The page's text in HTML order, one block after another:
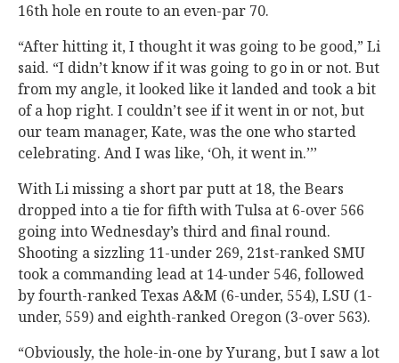
16th hole en route to an even-par 70.
“After hitting it, I thought it was going to be good,” Li
said. “I didn’t know if it was going to go in or not. But
from my angle, it looked like it landed and took a bit
of a hop right. I couldn’t see if it went in or not, but
our team manager, Kate, was the one who started
celebrating. And I was like, ‘Oh, it went in.’’’
With Li missing a short par putt at 18, the Bears
dropped into a tie for fifth with Tulsa at 6-over 566
going into Wednesday’s third and final round.
Shooting a sizzling 11-under 269, 21st-ranked SMU
took a commanding lead at 14-under 546, followed
by fourth-ranked Texas A&M (6-under, 554), LSU (1-
under, 559) and eighth-ranked Oregon (3-over 563).
“Obviously, the hole-in-one by Yurang, but I saw a lot